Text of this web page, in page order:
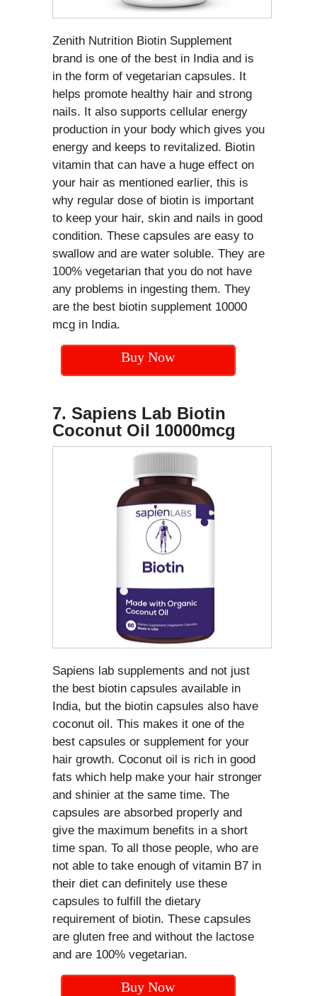
Zenith Nutrition Biotin Supplement
brand is one of the best in India and is
in the form of vegetarian capsules. It
helps promote healthy hair and strong
nails. It also supports cellular energy
production in your body which gives you
energy and keeps to revitalized. Biotin
vitamin that can have a huge effect on
your hair as mentioned earlier, this is
why regular dose of biotin is important
to keep your hair, skin and nails in good
condition. These capsules are easy to
swallow and are water soluble. They are
100% vegetarian that you do not have
any problems in ingesting them. They
are the best biotin supplement 10000
mcg in India.
Buy Now
7. Sapiens Lab Biotin
Coconut Oil 10000mcg
Sapiens lab supplements and not just
the best biotin capsules available in
India, but the biotin capsules also have
coconut oil. This makes it one of the
best capsules or supplement for your
hair growth. Coconut oil is rich in good
fats which help make your hair stronger
and shinier at the same time. The
capsules are absorbed properly and
give the maximum benefits in a short
time span. To all those people, who are
not able to take enough of vitamin B7 in
their diet can definitely use these
capsules to fulfill the dietary
requirement of biotin. These capsules
are gluten free and without the lactose
and are 100% vegetarian.
Buy Now